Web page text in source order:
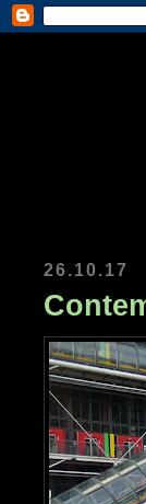
26.10.17